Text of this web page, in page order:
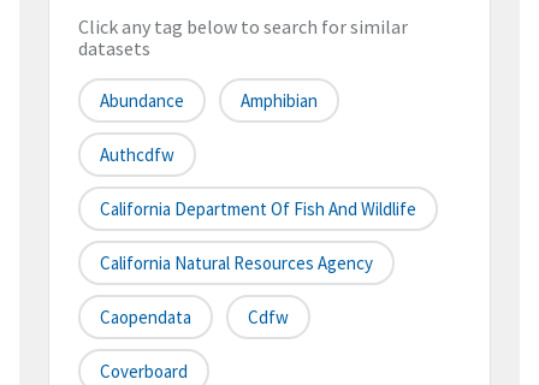
Click any tag below to search for similar
datasets
Abundance Amphibian
Authcdfw
California Department Of Fish And Wildlife
California Natural Resources Agency
Caopendata Cdfw
Coverboard